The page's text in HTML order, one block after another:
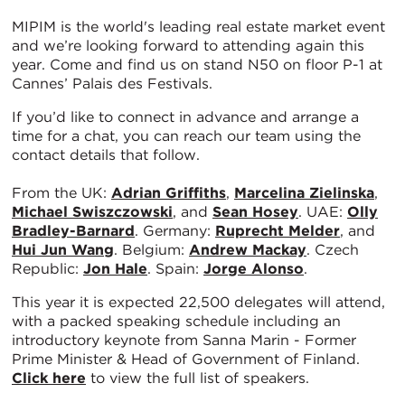
MIPIM is the world's leading real estate market event
and we’re looking forward to attending again this
year. Come and find us on stand N50 on floor P-1 at
Cannes’ Palais des Festivals.
If you’d like to connect in advance and arrange a
time for a chat, you can reach our team using the
contact details that follow.
From the UK: Adrian Griffiths, Marcelina Zielinska,
Michael Swiszczowski, and Sean Hosey. UAE: Olly
Bradley-Barnard. Germany: Ruprecht Melder, and
Hui Jun Wang. Belgium: Andrew Mackay. Czech
Republic: Jon Hale. Spain: Jorge Alonso.
This year it is expected 22,500 delegates will attend,
with a packed speaking schedule including an
introductory keynote from Sanna Marin - Former
Prime Minister & Head of Government of Finland.
Click here to view the full list of speakers.